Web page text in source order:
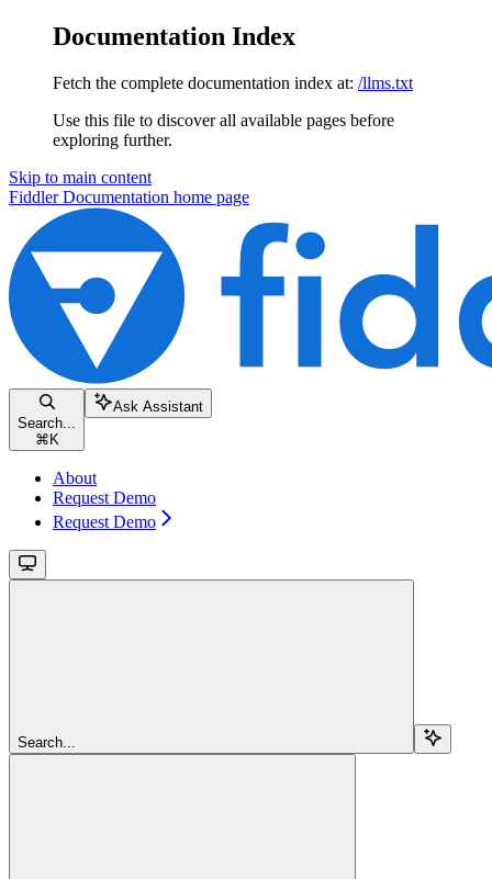
Documentation Index
Fetch the complete documentation index at: /llms.txt
Use this file to discover all available pages before
exploring further.
Skip to main content
Fiddler Documentation home page
Search...
⌘ K
Ask Assistant
About
Request Demo
Request Demo
Search...